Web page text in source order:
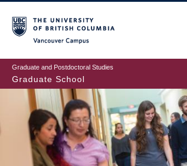
to
main
content
Graduate and Postdoctoral Studies
Graduate School